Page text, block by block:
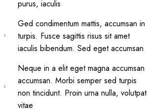
purus, iaculis
Ged condimentum mattis, accumsan in
turpis. Fusce sagittis risus sit amet
iaculis bibendum. Sed eget accumsan
Neque in a elit eget magna accumsan
accumsan. Morbi semper sed turpis
non tincidunt. Proin urna nulla, volutpat
vitae